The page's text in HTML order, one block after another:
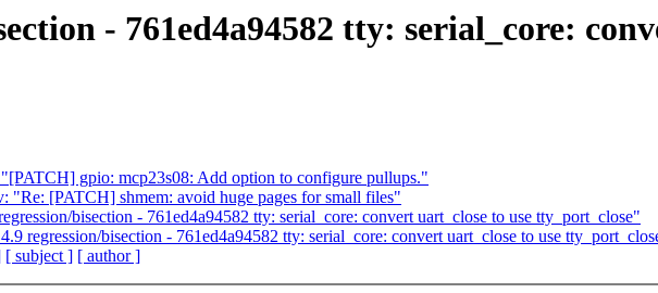
- 761ed4a94582 tty: serial_core:
gpio: mcp23s08: Add option to configure pullups."
"Re: [PATCH] shmem: avoid huge pages for small files"
bisection - 761ed4a94582 tty: serial_core: convert uart_close to use tty_port_close"
regression/bisection - 761ed4a94582 tty: serial_core: convert uart_close to use
[ subject ] [ author ]